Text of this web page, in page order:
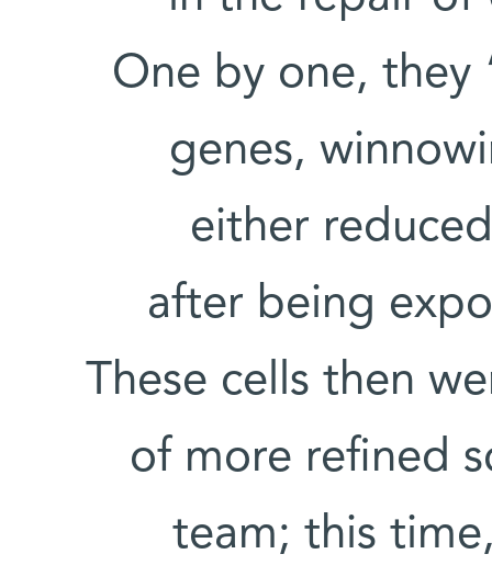
One by one, they
genes,
either
after being
These cells then
of more refined
team; this